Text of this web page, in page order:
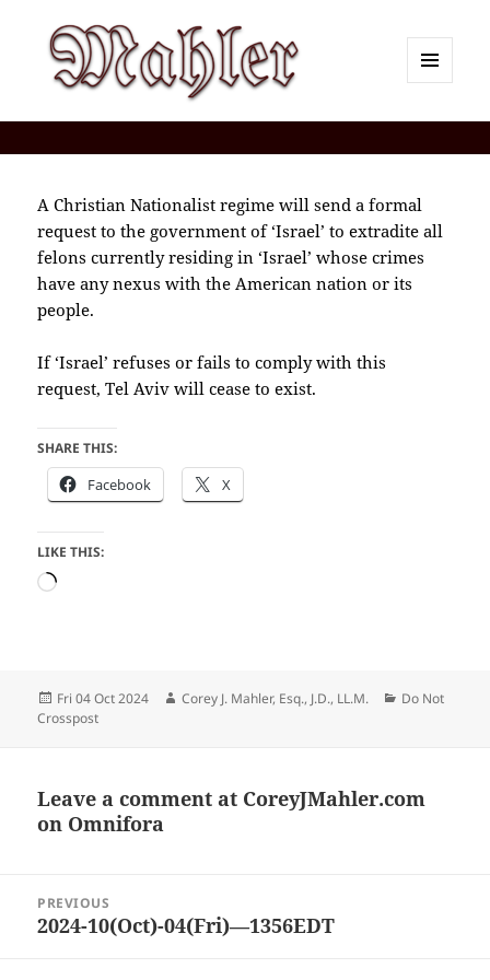
A Christian Nationalist regime will send a formal
request to the government of ‘Israel’ to extradite all
felons currently residing in ‘Israel’ whose crimes
have any nexus with the American nation or its
people.
If ‘Israel’ refuses or fails to comply with this
request, Tel Aviv will cease to exist.
SHARE THIS:
Facebook X
LIKE THIS:
Loading…
Posted
on
Fri 04 Oct 2024 Author
Corey J. Mahler, Esq., J.D., LL.M. Categories
Do Not
Crosspost
Leave a comment at CoreyJMahler.com
on Omnifora
navigation
PREVIOUS
Previous
2024-10(Oct)-04(Fri)—1356EDT